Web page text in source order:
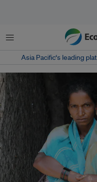
Menu
Asia Pacific‘s leading